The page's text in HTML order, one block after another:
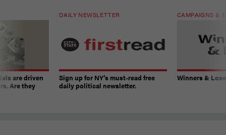
are driven
Are they
DAILY NEWSLETTER
Sign up for NY’s must-read free
daily political newsletter.
CAMPAIGNS &
Winners &